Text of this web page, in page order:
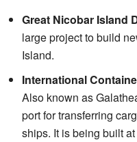
Great Nicobar Island
large project to build
Island.
International
Also known as
port for transferring
ships. It is being built